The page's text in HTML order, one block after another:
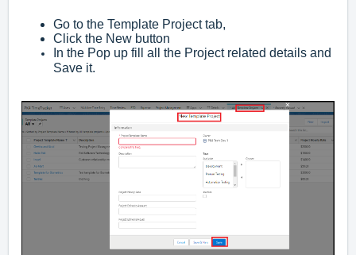
Go to the Template Project tab,
Click the New button
In the Pop up fill all the Project related details and
Save it.